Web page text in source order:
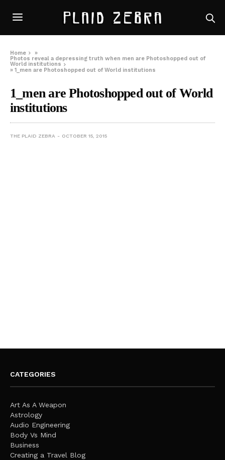
Home
»
Photos reveal a depressing truth when men are Photoshopped out of
World institutions
»1_men are Photoshopped out of World institutions
1_men are Photoshopped out of World
institutions
THE PLAID ZEBRA OCTOBER 15, 2015
CATEGORIES
Art As A Weapon
Astrology
Audio Engineering
Body Vs Mind
Business
Creating a Travel Blog